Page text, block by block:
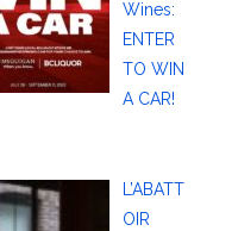
Wines:
ENTER
TO WIN
A CAR!
L’ABATT
OIR